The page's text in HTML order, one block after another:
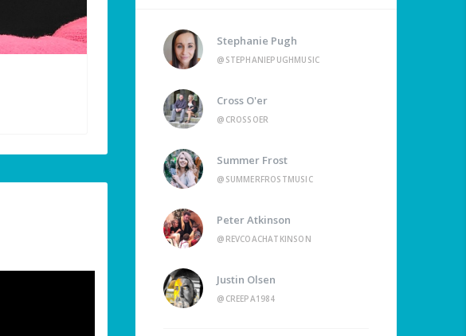
Stephanie Pugh
@STEPHANIEPUGHMUSIC
Cross O'er
@CROSSOER
Summer Frost
@SUMMERFROSTMUSIC
Peter Atkinson
@REVCOACHATKINSON
Justin Olsen
@CREEPA1984